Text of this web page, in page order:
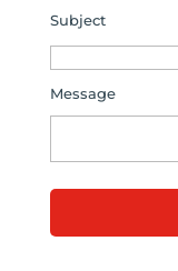
Subject
Message